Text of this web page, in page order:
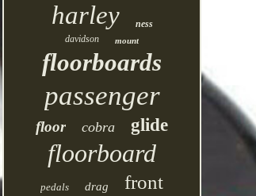
harley
ness
davidson
mount
floorboards
passenger
floor cobra glide
floorboard
pedals drag front